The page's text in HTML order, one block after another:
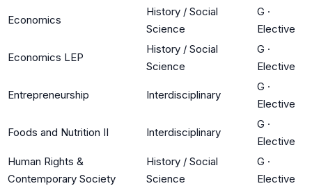
Economics
History / Social
Science
G ·
Elective
Economics LEP
History / Social
Science
G ·
Elective
Entrepreneurship Interdisciplinary
G ·
Elective
Foods and Nutrition II Interdisciplinary
G ·
Elective
Human Rights &
Contemporary Society
History / Social
Science
G ·
Elective